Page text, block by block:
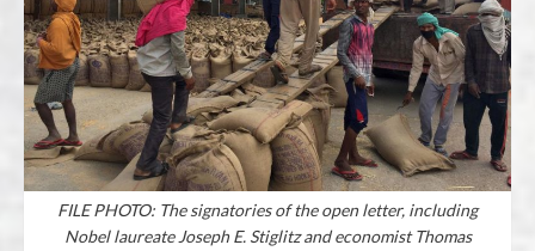
FILE PHOTO: The signatories of the open letter, including
Nobel laureate Joseph E. Stiglitz and economist Thomas